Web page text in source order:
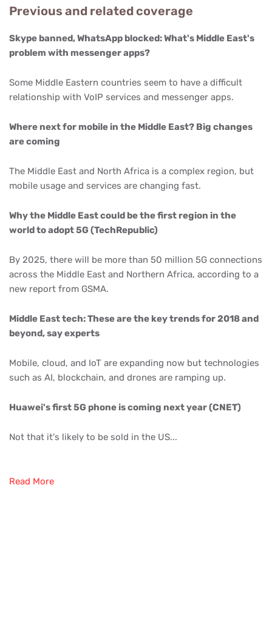
Previous and related coverage
Skype banned, WhatsApp blocked: What's Middle East's
problem with messenger apps?
Some Middle Eastern countries seem to have a difficult
relationship with VoIP services and messenger apps.
Where next for mobile in the Middle East? Big changes
are coming
The Middle East and North Africa is a complex region, but
mobile usage and services are changing fast.
Why the Middle East could be the first region in the
world to adopt 5G (TechRepublic)
By 2025, there will be more than 50 million 5G connections
across the Middle East and Northern Africa, according to a
new report from GSMA.
Middle East tech: These are the key trends for 2018 and
beyond, say experts
Mobile, cloud, and IoT are expanding now but technologies
such as AI, blockchain, and drones are ramping up.
Huawei's first 5G phone is coming next year (CNET)
Not that it's likely to be sold in the US...
Read More